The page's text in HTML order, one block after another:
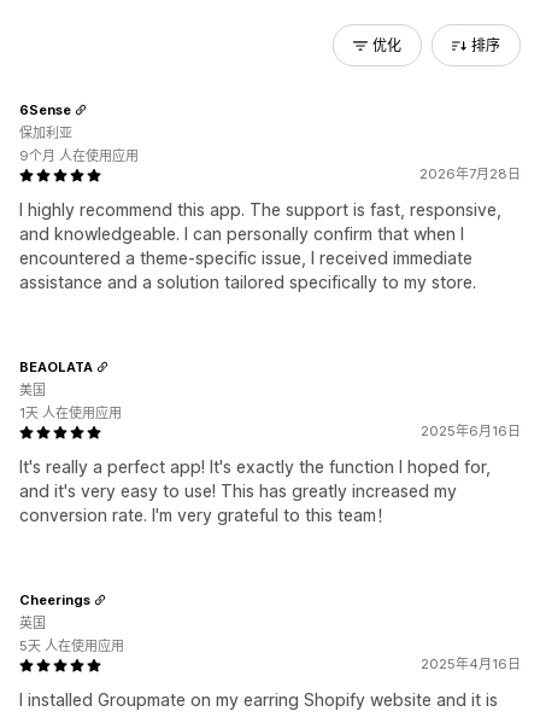
优化 排序
2026年7月28日
I highly recommend this app. The support is fast, responsive,
and knowledgeable. I can personally confirm that when I
encountered a theme-specific issue, I received immediate
assistance and a solution tailored specifically to my store.
6Sense
保加利亚
9个月 人在使用应用
2025年6月16日
It's really a perfect app! It's exactly the function I hoped for,
and it's very easy to use! This has greatly increased my
conversion rate. I'm very grateful to this team！
BEAOLATA
美国
1天 人在使用应用
2025年4月16日
I installed Groupmate on my earring Shopify website and it is
Cheerings
英国
5天 人在使用应用